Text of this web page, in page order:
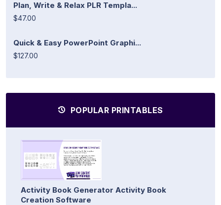
Plan, Write & Relax PLR Templa...
$47.00
Quick & Easy PowerPoint Graphi...
$127.00
POPULAR PRINTABLES
Activity Book Generator Activity Book
Creation Software